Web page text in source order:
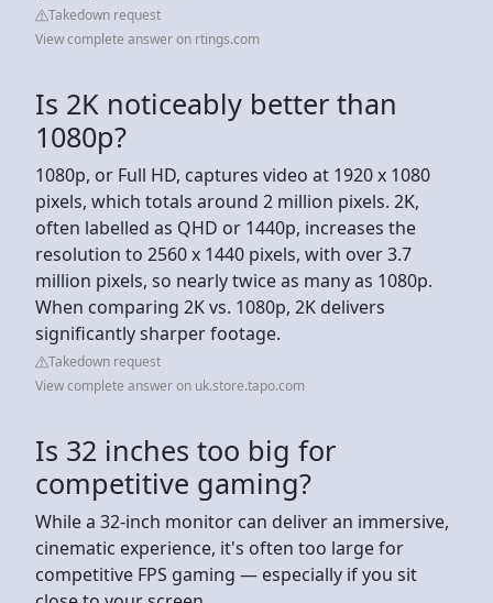
Takedown request
View complete answer on rtings.com
Is 2K noticeably better than
1080p?
1080p, or Full HD, captures video at 1920 x 1080
pixels, which totals around 2 million pixels. 2K,
often labelled as QHD or 1440p, increases the
resolution to 2560 x 1440 pixels, with over 3.7
million pixels, so nearly twice as many as 1080p.
When comparing 2K vs. 1080p, 2K delivers
significantly sharper footage.
Takedown request
View complete answer on uk.store.tapo.com
Is 32 inches too big for
competitive gaming?
While a 32-inch monitor can deliver an immersive,
cinematic experience, it's often too large for
competitive FPS gaming — especially if you sit